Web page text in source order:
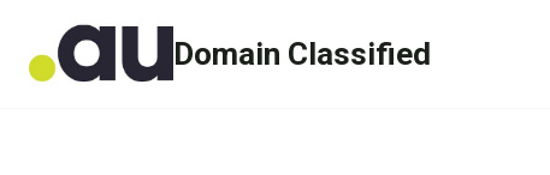
Domain Classified